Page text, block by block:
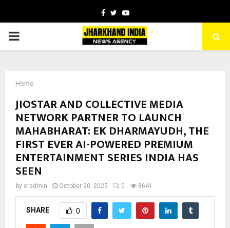
Facebook
TwitterYoutube
PRIMARY
Home
JIOSTAR AND COLLECTIVE MEDIA
NETWORK PARTNER TO LAUNCH
MAHABHARAT: EK DHARMAYUDH, THE
FIRST EVER AI-POWERED PREMIUM
ENTERTAINMENT SERIES INDIA HAS
SEEN
by cradmin October 20, 2025 0 8641
SHARE 0